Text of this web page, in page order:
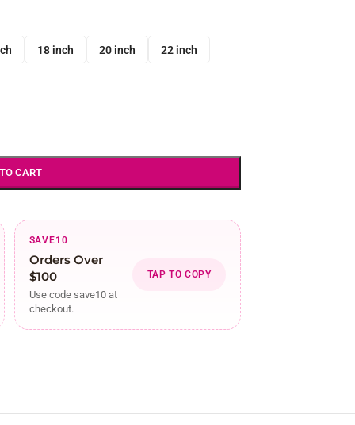
18 inch 20 inch 22 inch
CART
SAVE10
Orders Over
$100
Use code save10 at
checkout.
TAP TO COPY